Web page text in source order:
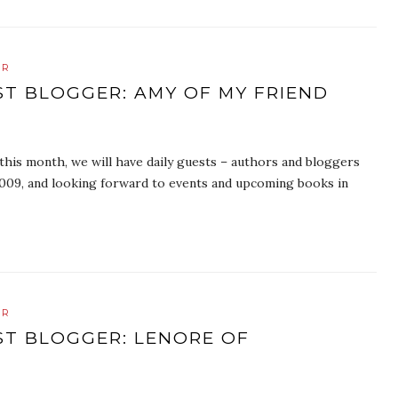
BLOGGER: AMY OF MY FRIEND
month, we will have daily guests – authors and bloggers
and looking forward to events and upcoming books in
BLOGGER: LENORE OF